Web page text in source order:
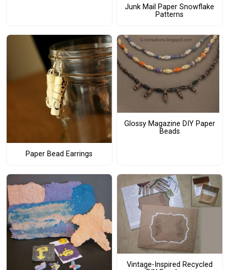
Junk Mail Paper Snowflake
Patterns
Paper Bead Earrings
Glossy Magazine DIY Paper
Beads
Vintage-Inspired Recycled